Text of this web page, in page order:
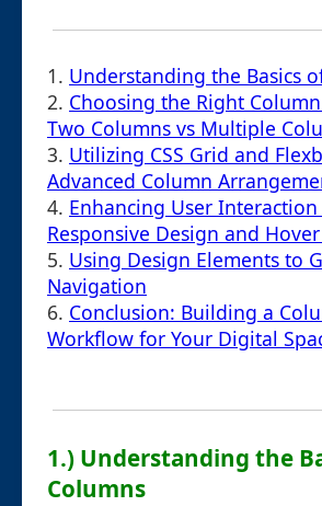
1. Understanding the Basics
2. Choosing the Right
Two Columns vs Multiple
3. Utilizing CSS Grid and
Advanced Column
4. Enhancing User
Responsive Design and
5. Using Design Elements to
Navigation
6. Conclusion: Building a
Workflow for Your Digital
1.) Understanding the
Columns